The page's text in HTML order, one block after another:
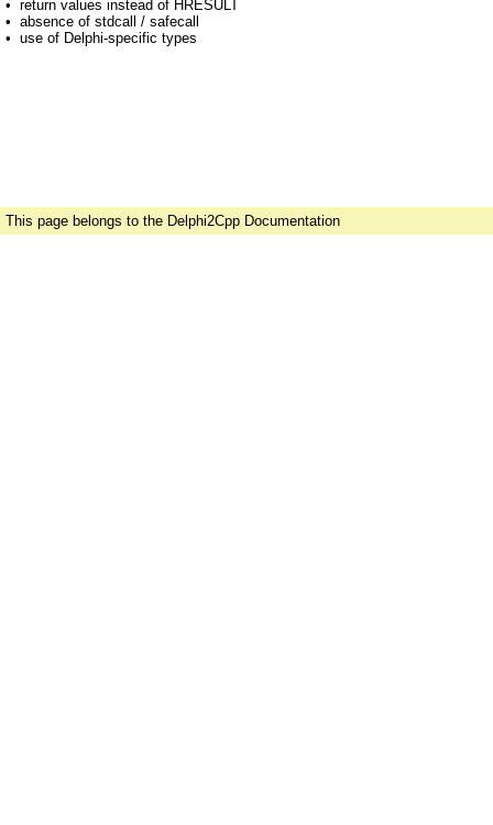
• return values instead of HRESULT
• absence of stdcall / safecall
• use of Delphi-specific types
This page belongs to the Delphi2Cpp Documentation